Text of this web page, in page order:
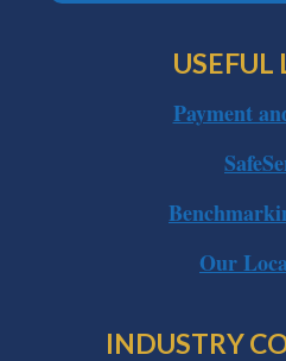
USEFUL
Payment
Our
INDUSTRY